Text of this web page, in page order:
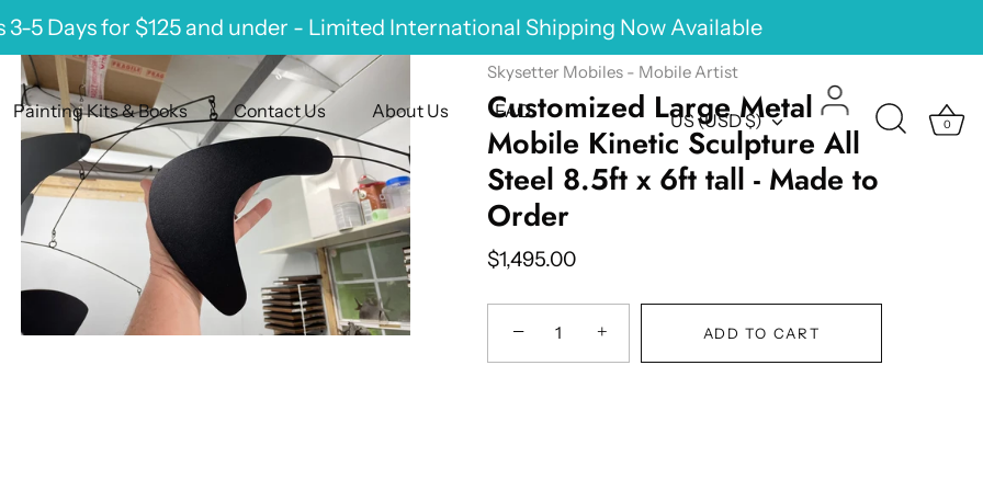
5 Days for $125 and under - Limited International Shipping Now Available
Painting Kits & Books Contact Us About Us FAQ Currency
US (USD $) 0
Skysetter Mobiles - Mobile Artist
Customized Large Metal
Mobile Kinetic Sculpture All
Steel 8.5ft x 6ft tall - Made to
Order
$1,495.00
− + ADD TO CART